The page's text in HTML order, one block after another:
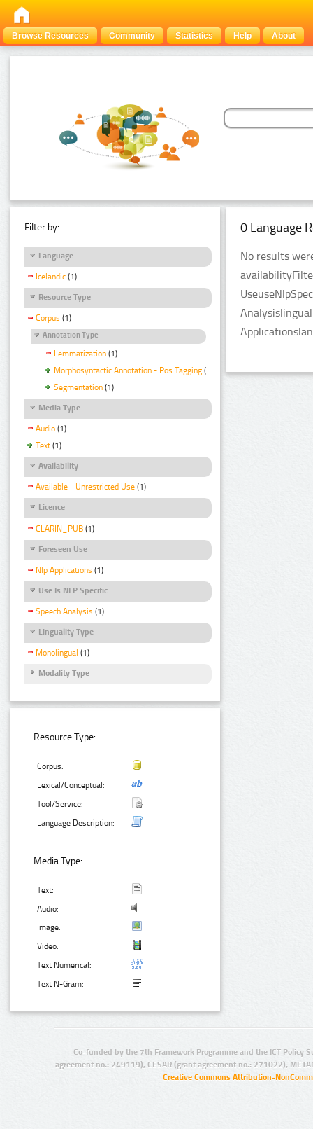
Browse Resources Community Statistics Help About
Filter by:
Language
Icelandic (1)
Resource Type
Corpus (1)
Annotation Type
Lemmatization (1)
Morphosyntactic Annotation - Pos Tagging (1)
Segmentation (1)
Media Type
Audio (1)
Text (1)
Availability
Available - Unrestricted Use (1)
Licence
CLARIN_PUB (1)
Foreseen Use
Nlp Applications (1)
Use Is NLP Specific
Speech Analysis (1)
Linguality Type
Monolingual (1)
Modality Type
Resource Type:
Corpus:
Lexical/Conceptual:
Tool/Service:
Language Description:
Media Type:
Text:
Audio:
Image:
Video:
Text Numerical:
Text N-Gram:
0 Language
No results
Co-funded by the 7th Framework Programme and the ICT Policy
agreement no.: 249119), CESAR (grant agreement no.: 271022),
Creative Commons Attribution-